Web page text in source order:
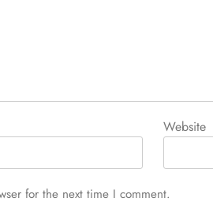
Website
for the next time I comment.